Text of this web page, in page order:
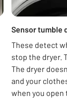
Sensor tumble
These detect
stop the dryer.
The dryer
and your
when you open